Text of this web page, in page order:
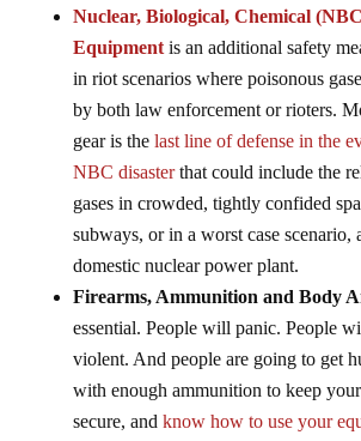
Nuclear, Biological, Chemical
Equipmentis an additional safety
in riot scenarios where poisonous
by both law enforcement or rioters.
gear is the last line of defense in the
NBC disasterthat could include the
gases in crowded, tightly confided
subways, or in a worst case scenario,
domestic nuclear power plant.
Firearms, Ammunition and Body
essential. People will panic. People
violent. And people are going to get
with enough ammunition to keep
secure, and know how to use your